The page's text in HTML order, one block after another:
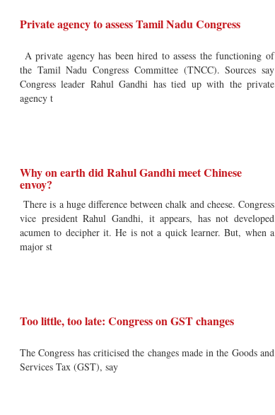
Private agency to assess Tamil Nadu Congress
A private agency has been hired to assess the functioning of
the Tamil Nadu Congress Committee (TNCC). Sources say
Congress leader Rahul Gandhi has tied up with the private
agency t
Why on earth did Rahul Gandhi meet Chinese
envoy?
There is a huge difference between chalk and cheese. Congress
vice president Rahul Gandhi, it appears, has not developed
acumen to decipher it. He is not a quick learner. But, when a
major st
Too little, too late: Congress on GST changes
The Congress has criticised the changes made in the Goods and
Services Tax (GST), say